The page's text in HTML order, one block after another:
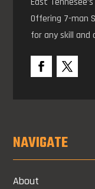
Offering 7-man
for any skill and
NAVIGATE
About